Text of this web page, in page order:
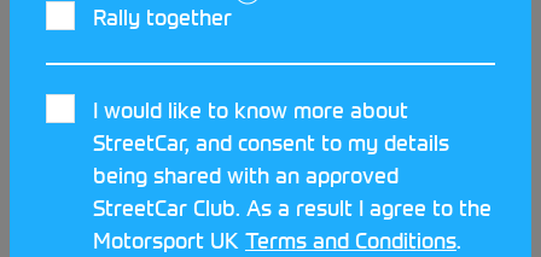
LATEST STREETCAR NEWS
Rally together
I would like to know more about
StreetCar, and consent to my details
being shared with an approved
StreetCar Club. As a result I agree to the
Motorsport UK Terms and Conditions.